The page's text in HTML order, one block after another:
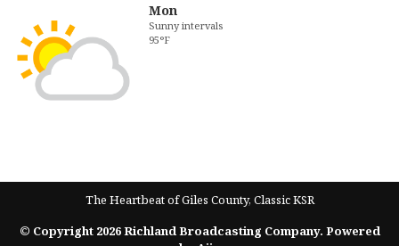
Mon
Sunny intervals
95°F
The Heartbeat of Giles County, Classic KSR
© Copyright 2026 Richland Broadcasting Company. Powered